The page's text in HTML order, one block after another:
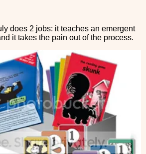
does 2 jobs: it teaches an emergent
it takes the pain out of the process.